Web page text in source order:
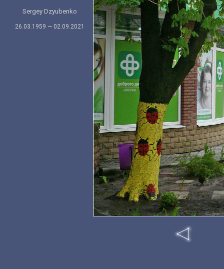
Sergey Dzyubenko
26.03.1959 — 02.09.2021